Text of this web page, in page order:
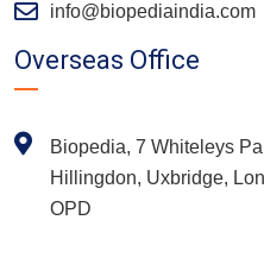
info@biopediaindia.com
Overseas Office
Biopedia, 7 Whiteleys
Hillingdon, Uxbridge,
OPD